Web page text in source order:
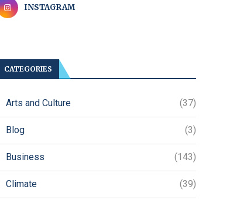
INSTAGRAM
CATEGORIES
Arts and Culture (37)
Blog (3)
Business (143)
Climate (39)